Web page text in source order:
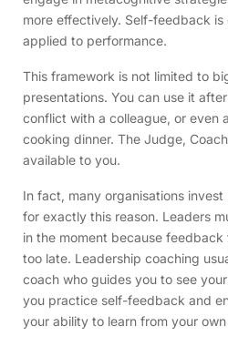
more effectively. Self-feedback
applied to performance.
This framework is not limited to
presentations. You can use it
conflict with a colleague, or even
cooking dinner. The Judge,
available to you.
In fact, many organisations invest
for exactly this reason. Leaders
in the moment because
too late. Leadership coaching
coach who guides you to see
you practice self-feedback and
your ability to learn from your